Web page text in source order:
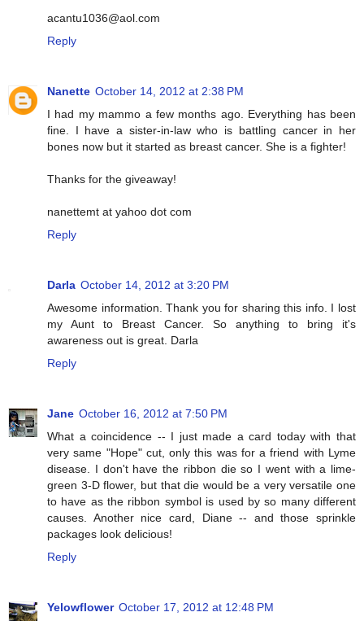
acantu1036@aol.com
Reply
Nanette October 14, 2012 at 2:38 PM
I had my mammo a few months ago. Everything has been
fine. I have a sister-in-law who is battling cancer in her
bones now but it started as breast cancer. She is a fighter!
Thanks for the giveaway!
nanettemt at yahoo dot com
Reply
Darla October 14, 2012 at 3:20 PM
Awesome information. Thank you for sharing this info. I lost
my Aunt to Breast Cancer. So anything to bring it's
awareness out is great. Darla
Reply
Jane October 16, 2012 at 7:50 PM
What a coincidence -- I just made a card today with that
very same "Hope" cut, only this was for a friend with Lyme
disease. I don't have the ribbon die so I went with a lime-
green 3-D flower, but that die would be a very versatile one
to have as the ribbon symbol is used by so many different
causes. Another nice card, Diane -- and those sprinkle
packages look delicious!
Reply
Yelowflower October 17, 2012 at 12:48 PM